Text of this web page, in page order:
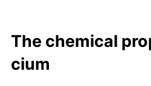
The chem­i­cal
ci­um